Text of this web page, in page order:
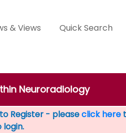
& Views Quick Search
Neuroradiology
Register - pleaseclick here
login.